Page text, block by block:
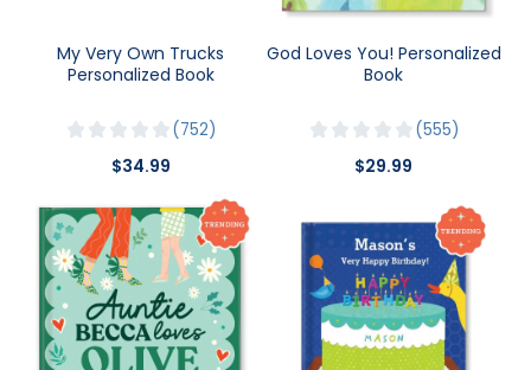
My Very Own Trucks
Personalized Book
752
$34.99
God Loves You! Personalized
Book
555
$29.99